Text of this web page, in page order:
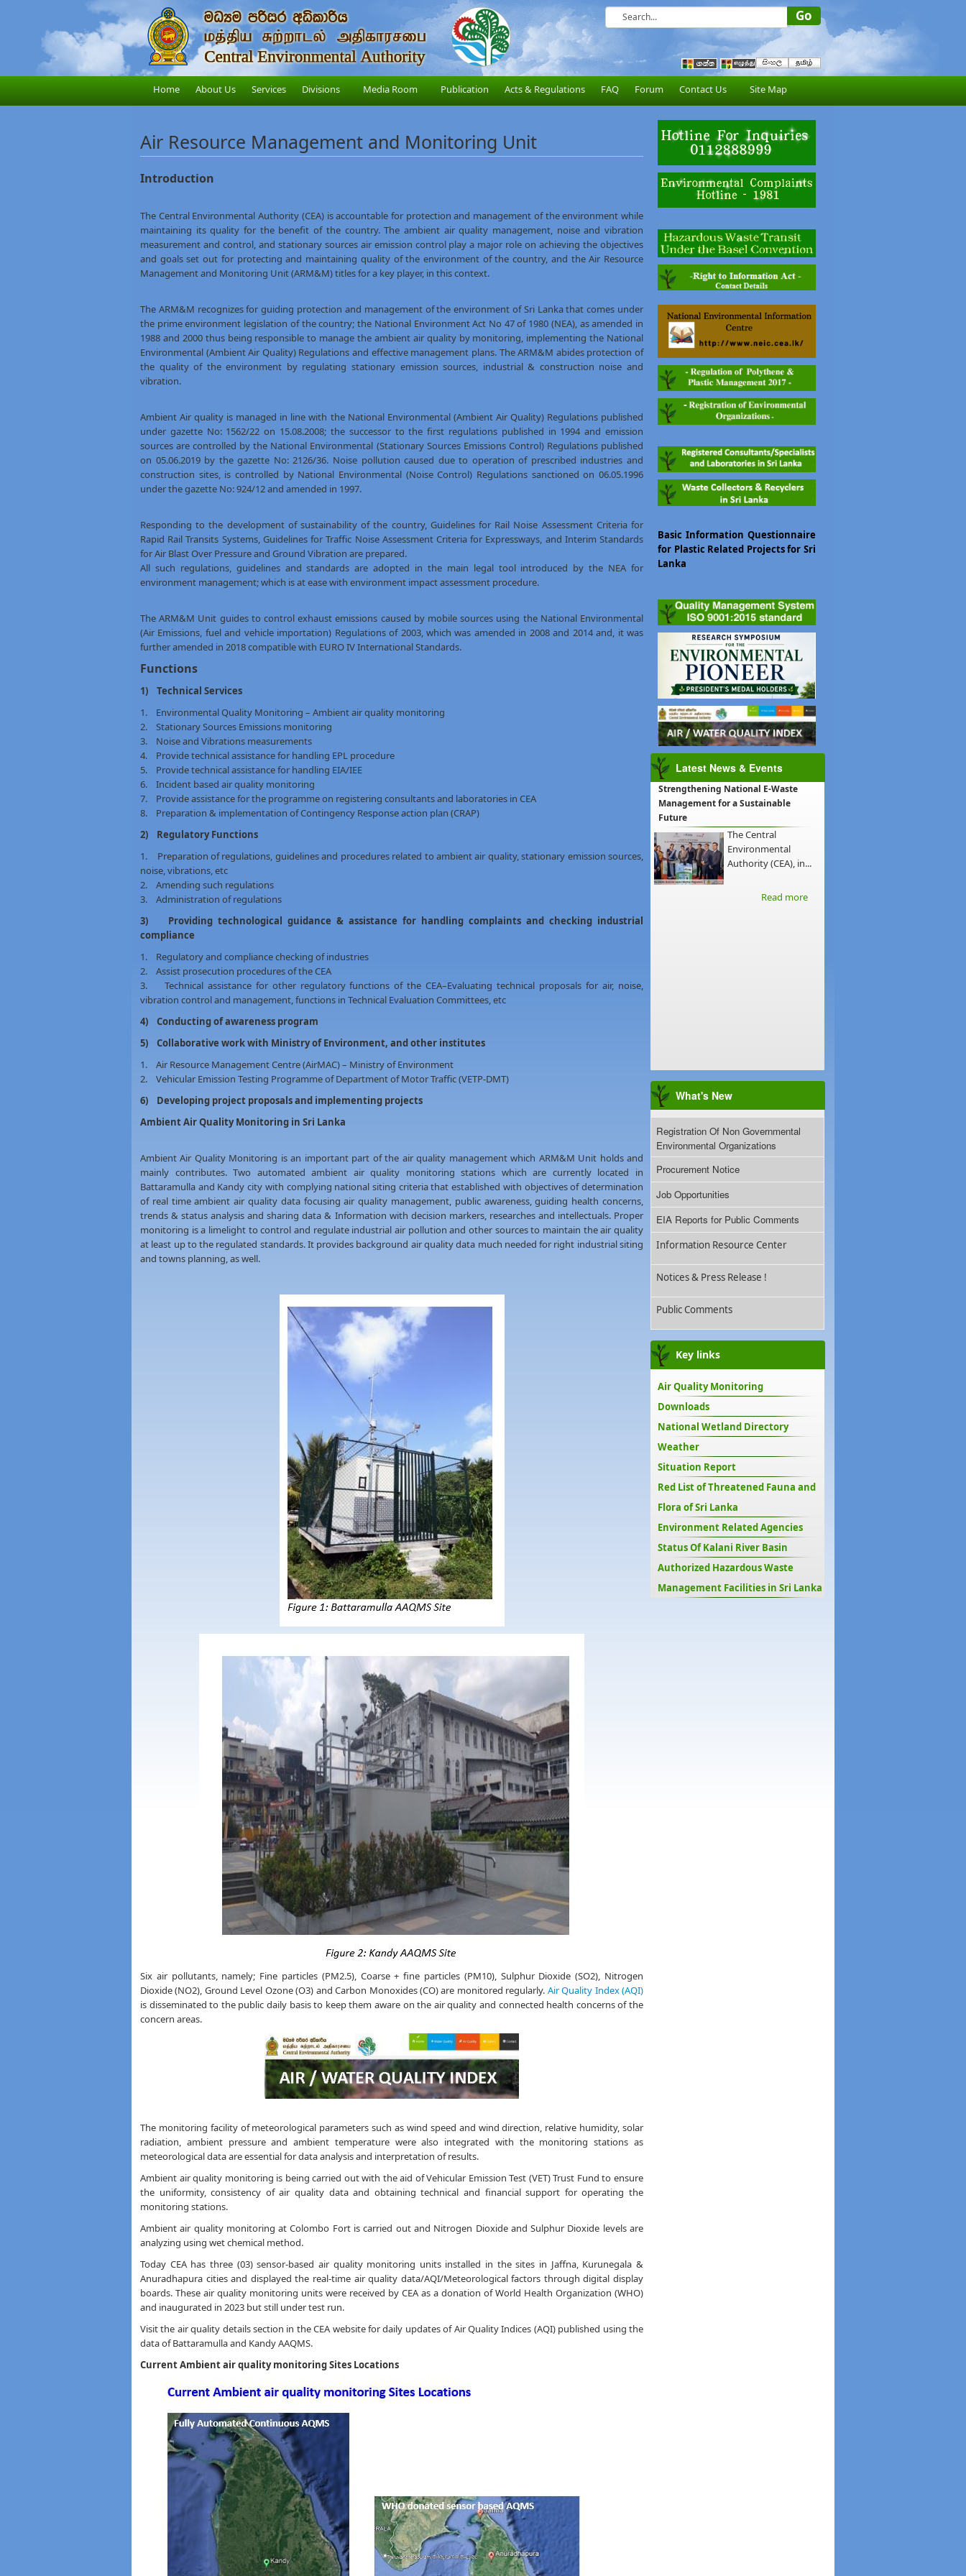
Home About Us Services Divisions Media Room Publication Acts & Regulations FAQ Forum Contact Us Site Map
Air Resource Management and Monitoring Unit
Introduction
The Central Environmental Authority (CEA) is accountable for protection and management of the environment while
maintaining its quality for the benefit of the country. The ambient air quality management, noise and vibration
measurement and control, and stationary sources air emission control play a major role on achieving the objectives
and goals set out for protecting and maintaining quality of the environment of the country, and the Air Resource
Management and Monitoring Unit (ARM&M) titles for a key player, in this context.
The ARM&M recognizes for guiding protection and management of the environment of Sri Lanka that comes under
the prime environment legislation of the country; the National Environment Act No 47 of 1980 (NEA), as amended in
1988 and 2000 thus being responsible to manage the ambient air quality by monitoring, implementing the National
Environmental (Ambient Air Quality) Regulations and effective management plans. The ARM&M abides protection of
the quality of the environment by regulating stationary emission sources, industrial & construction noise and
vibration.
Ambient Air quality is managed in line with the National Environmental (Ambient Air Quality) Regulations published
under gazette No: 1562/22 on 15.08.2008; the successor to the first regulations published in 1994 and emission
sources are controlled by the National Environmental (Stationary Sources Emissions Control) Regulations published
on 05.06.2019 by the gazette No: 2126/36. Noise pollution caused due to operation of prescribed industries and
construction sites, is controlled by National Environmental (Noise Control) Regulations sanctioned on 06.05.1996
under the gazette No: 924/12 and amended in 1997.
Responding to the development of sustainability of the country, Guidelines for Rail Noise Assessment Criteria for
Rapid Rail Transits Systems, Guidelines for Traffic Noise Assessment Criteria for Expressways, and Interim Standards
for Air Blast Over Pressure and Ground Vibration are prepared.
All such regulations, guidelines and standards are adopted in the main legal tool introduced by the NEA for
environment management; which is at ease with environment impact assessment procedure.
The ARM&M Unit guides to control exhaust emissions caused by mobile sources using the National Environmental
(Air Emissions, fuel and vehicle importation) Regulations of 2003, which was amended in 2008 and 2014 and, it was
further amended in 2018 compatible with EURO IV International Standards.
Functions
1) Technical Services
1. Environmental Quality Monitoring – Ambient air quality monitoring
2. Stationary Sources Emissions monitoring
3. Noise and Vibrations measurements
4. Provide technical assistance for handling EPL procedure
5. Provide technical assistance for handling EIA/IEE
6. Incident based air quality monitoring
7. Provide assistance for the programme on registering consultants and laboratories in CEA
8. Preparation & implementation of Contingency Response action plan (CRAP)
2) Regulatory Functions
1. Preparation of regulations, guidelines and procedures related to ambient air quality, stationary emission sources,
noise, vibrations, etc
2. Amending such regulations
3. Administration of regulations
3) Providing technological guidance & assistance for handling complaints and checking industrial
compliance
1. Regulatory and compliance checking of industries
2. Assist prosecution procedures of the CEA
3. Technical assistance for other regulatory functions of the CEA–Evaluating technical proposals for air, noise,
vibration control and management, functions in Technical Evaluation Committees, etc
4) Conducting of awareness program
5) Collaborative work with Ministry of Environment, and other institutes
1. Air Resource Management Centre (AirMAC) – Ministry of Environment
2. Vehicular Emission Testing Programme of Department of Motor Traffic (VETP-DMT)
6) Developing project proposals and implementing projects
Ambient Air Quality Monitoring in Sri Lanka
Ambient Air Quality Monitoring is an important part of the air quality management which ARM&M Unit holds and
mainly contributes. Two automated ambient air quality monitoring stations which are currently located in
Battaramulla and Kandy city with complying national siting criteria that established with objectives of determination
of real time ambient air quality data focusing air quality management, public awareness, guiding health concerns,
trends & status analysis and sharing data & Information with decision markers, researches and intellectuals. Proper
monitoring is a limelight to control and regulate industrial air pollution and other sources to maintain the air quality
at least up to the regulated standards. It provides background air quality data much needed for right industrial siting
and towns planning, as well.
Six air pollutants, namely; Fine particles (PM2.5), Coarse + fine particles (PM10), Sulphur Dioxide (SO2), Nitrogen
Dioxide (NO2), Ground Level Ozone (O3) and Carbon Monoxides (CO) are monitored regularly. Air Quality Index (AQI)
is disseminated to the public daily basis to keep them aware on the air quality and connected health concerns of the
concern areas.
The monitoring facility of meteorological parameters such as wind speed and wind direction, relative humidity, solar
radiation, ambient pressure and ambient temperature were also integrated with the monitoring stations as
meteorological data are essential for data analysis and interpretation of results.
Ambient air quality monitoring is being carried out with the aid of Vehicular Emission Test (VET) Trust Fund to ensure
the uniformity, consistency of air quality data and obtaining technical and financial support for operating the
monitoring stations.
Ambient air quality monitoring at Colombo Fort is carried out and Nitrogen Dioxide and Sulphur Dioxide levels are
analyzing using wet chemical method.
Today CEA has three (03) sensor-based air quality monitoring units installed in the sites in Jaffna, Kurunegala &
Anuradhapura cities and displayed the real-time air quality data/AQI/Meteorological factors through digital display
boards. These air quality monitoring units were received by CEA as a donation of World Health Organization (WHO)
and inaugurated in 2023 but still under test run.
Visit the air quality details section in the CEA website for daily updates of Air Quality Indices (AQI) published using the
data of Battaramulla and Kandy AAQMS.
Current Ambient air quality monitoring Sites Locations
Basic Information Questionnaire
for Plastic Related Projects for Sri
Lanka
Latest News & Events
Strengthening National E-Waste
Management for a Sustainable
Future
The Central
Environmental
Authority (CEA), in...
Read more
What's New
Registration Of Non Governmental
Environmental Organizations
Procurement Notice
Job Opportunities
EIA Reports for Public Comments
Information Resource Center
Notices & Press Release !
Public Comments
Key links
Air Quality Monitoring
Downloads
National Wetland Directory
Weather
Situation Report
Red List of Threatened Fauna and
Flora of Sri Lanka
Environment Related Agencies
Status Of Kalani River Basin
Authorized Hazardous Waste
Management Facilities in Sri Lanka